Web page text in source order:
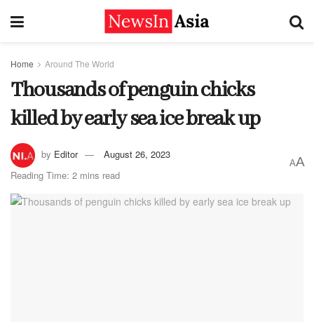
Home Around The World
Thousands of penguin chicks
killed by early sea ice break up
by Editor
August 26, 2023
Reading Time: 2 mins read
AA